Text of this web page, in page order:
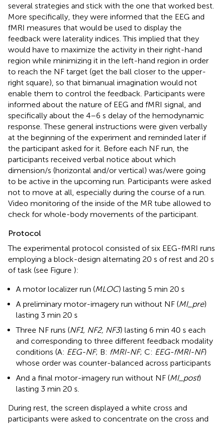
several strategies and stick with the one that worked best.
More specifically, they were informed that the EEG and
fMRI measures that would be used to display the
feedback were laterality indices. This implied that they
would have to maximize the activity in their right-hand
region while minimizing it in the left-hand region in order
to reach the NF target (get the ball closer to the upper-
right square), so that bimanual imagination would not
enable them to control the feedback. Participants were
informed about the nature of EEG and fMRI signal, and
specifically about the 4–6 s delay of the hemodynamic
response. These general instructions were given verbally
at the beginning of the experiment and reminded later if
the participant asked for it. Before each NF run, the
participants received verbal notice about which
dimension/s (horizontal and/or vertical) was/were going
to be active in the upcoming run. Participants were asked
not to move at all, especially during the course of a run.
Video monitoring of the inside of the MR tube allowed to
check for whole-body movements of the participant.
Protocol
The experimental protocol consisted of six EEG-fMRI runs
employing a block-design alternating 20 s of rest and 20 s
of task (see Figure ):
A motor localizer run (MLOC) lasting 5 min 20 s
A preliminary motor-imagery run without NF (MI_pre)
lasting 3 min 20 s
Three NF runs (NF1, NF2, NF3) lasting 6 min 40 s each
and corresponding to three different feedback modality
conditions (A: EEG-NF; B: fMRI-NF; C: EEG-fMRI-NF)
whose order was counter-balanced across participants
And a final motor-imagery run without NF (MI_post)
lasting 3 min 20 s.
During rest, the screen displayed a white cross and
participants were asked to concentrate on the cross and